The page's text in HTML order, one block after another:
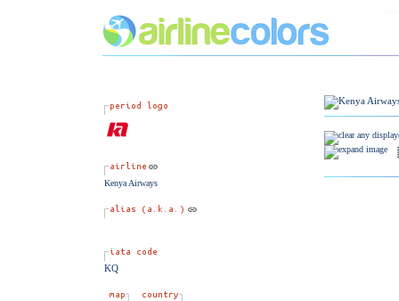
Kenya Airways
KQ